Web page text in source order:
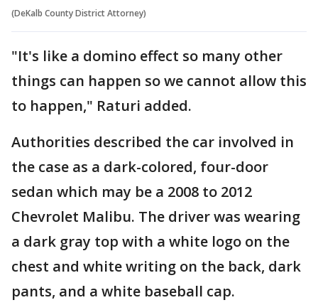
(DeKalb County District Attorney)
"It's like a domino effect so many other
things can happen so we cannot allow this
to happen," Raturi added.
Authorities described the car involved in
the case as a dark-colored, four-door
sedan which may be a 2008 to 2012
Chevrolet Malibu. The driver was wearing
a dark gray top with a white logo on the
chest and white writing on the back, dark
pants, and a white baseball cap.